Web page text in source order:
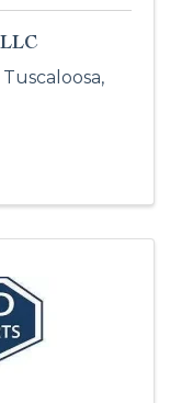
Tuscaloosa,